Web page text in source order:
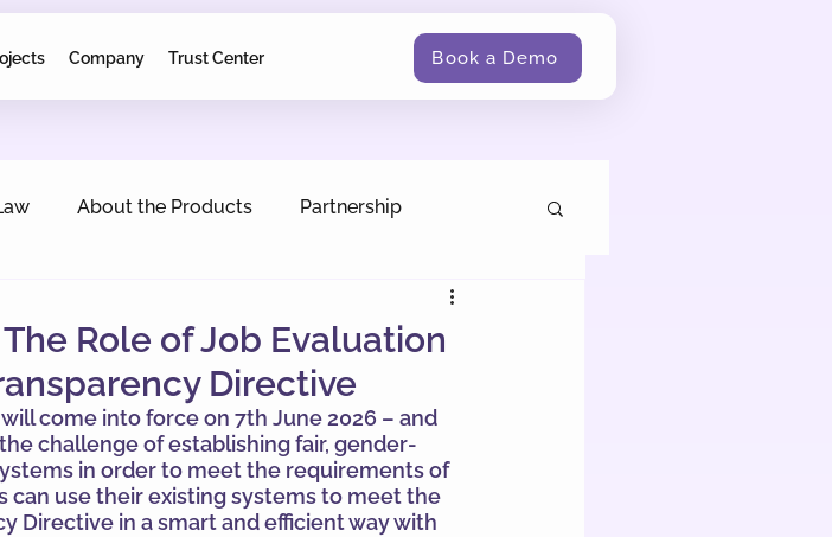
Company Trust Center Book a Demo
About the Products Partnership
Role of Job Evaluation
Directive
come into force on 7th June 2026 – and
challenge of establishing fair, gender-
in order to meet the requirements of
can use their existing systems to meet the
Directive in a smart and efficient way with